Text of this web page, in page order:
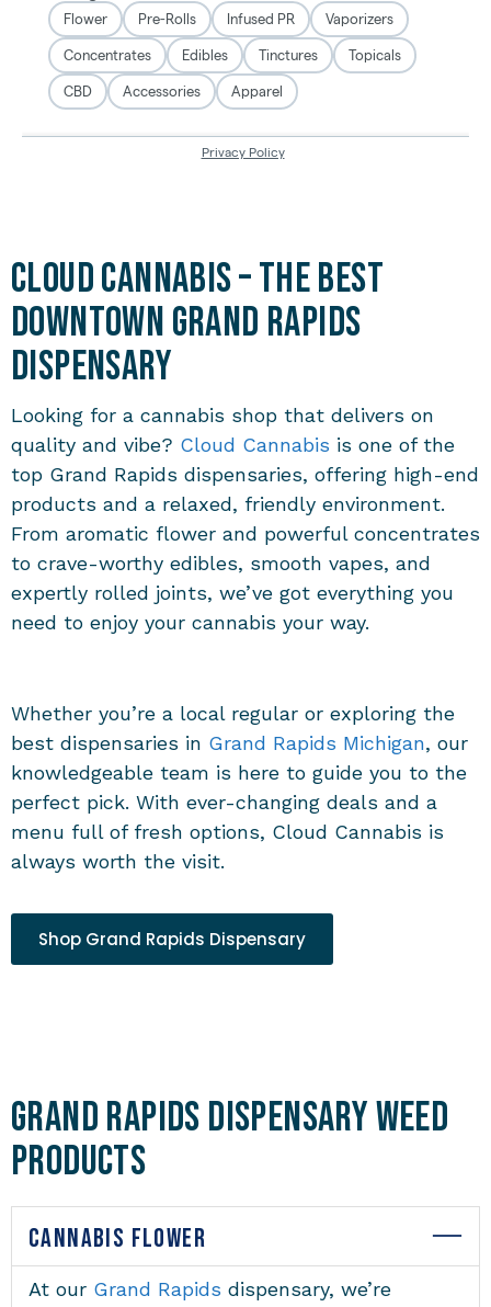
Cloud Cannabis – The Best
Downtown Grand Rapids
Dispensary
Looking for a cannabis shop that delivers on
quality and vibe? Cloud Cannabis is one of the
top Grand Rapids dispensaries, offering high-end
products and a relaxed, friendly environment.
From aromatic flower and powerful concentrates
to crave-worthy edibles, smooth vapes, and
expertly rolled joints, we’ve got everything you
need to enjoy your cannabis your way.
Whether you’re a local regular or exploring the
best dispensaries in Grand Rapids Michigan, our
knowledgeable team is here to guide you to the
perfect pick. With ever-changing deals and a
menu full of fresh options, Cloud Cannabis is
always worth the visit.
Shop Grand Rapids Dispensary
Grand Rapids Dispensary Weed
Products
CANNABIS FLOWER
At our Grand Rapids dispensary, we’re